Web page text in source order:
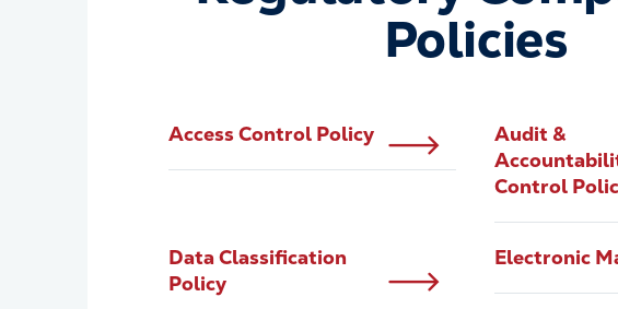
Policies
Access Control Policy
Audit &
Control
Data Classification
Policy
Electronic